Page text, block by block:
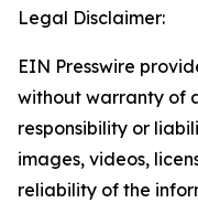
Legal Disclaimer:
EIN Presswire
without warranty of
responsibility or
images, videos,
reliability of the